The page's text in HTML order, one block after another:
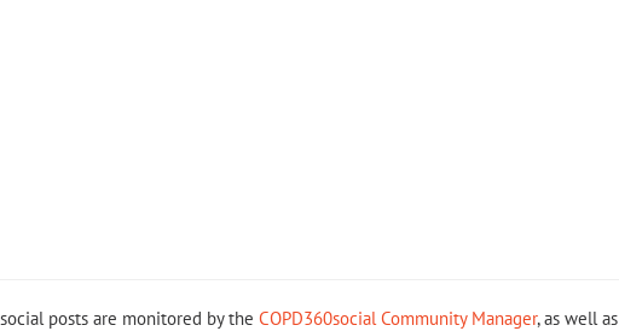
posts are monitored by the COPD360social Community Manager, as well as